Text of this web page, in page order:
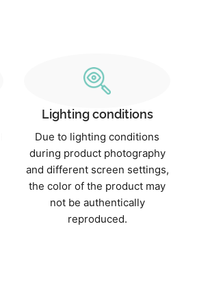
Lighting conditions
Due to lighting conditions
during product photography
and different screen settings,
the color of the product may
not be authentically
reproduced.